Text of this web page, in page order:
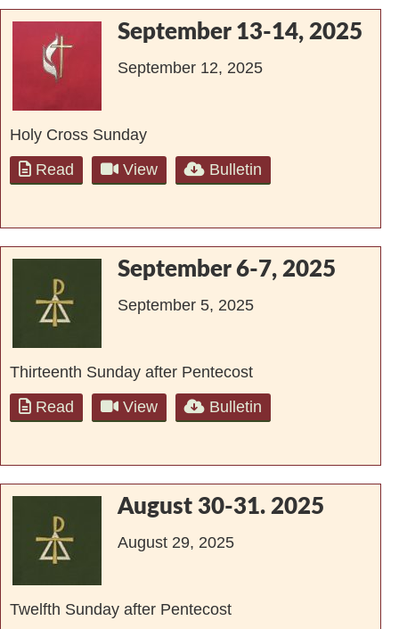
September 13-14, 2025
September 12, 2025
Holy Cross Sunday
Read
View Bulletin
September 6-7, 2025
September 5, 2025
Thirteenth Sunday after Pentecost
Read
View Bulletin
August 30-31. 2025
August 29, 2025
Twelfth Sunday after Pentecost